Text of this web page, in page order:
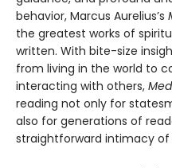
behavior, Marcus Aurelius’s
the greatest works of
written. With bite-size
from living in the world to
interacting with others,
reading not only for
also for generations of
straightforward intimacy of